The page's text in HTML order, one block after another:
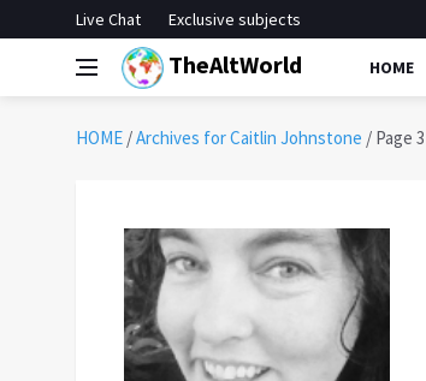
Live Chat Exclusive subjects
TheAltWorld HOME
HOME /Archives for Caitlin Johnstone / Page 3